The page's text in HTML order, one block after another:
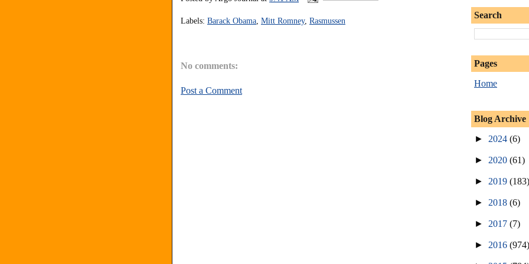
Labels: Barack Obama Mitt Romney, Rasmussen
No comments:
Post a Comment
Search
Pages
Home
Blog Archive
► 2024 (6)
► 2020 (61)
► 2019 (183)
► 2018 (6)
► 2017 (7)
► 2016 (974)